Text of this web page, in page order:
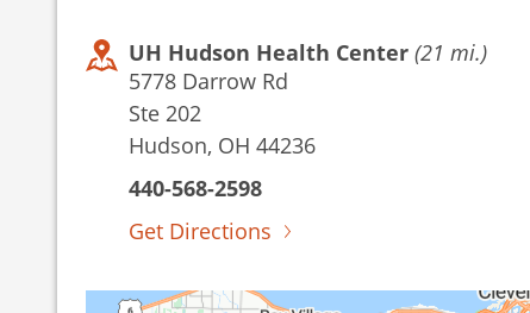
UH Hudson Health Center (21 mi.)
5778 Darrow Rd
Ste 202
Hudson, OH 44236
440-568-2598
Get Directions